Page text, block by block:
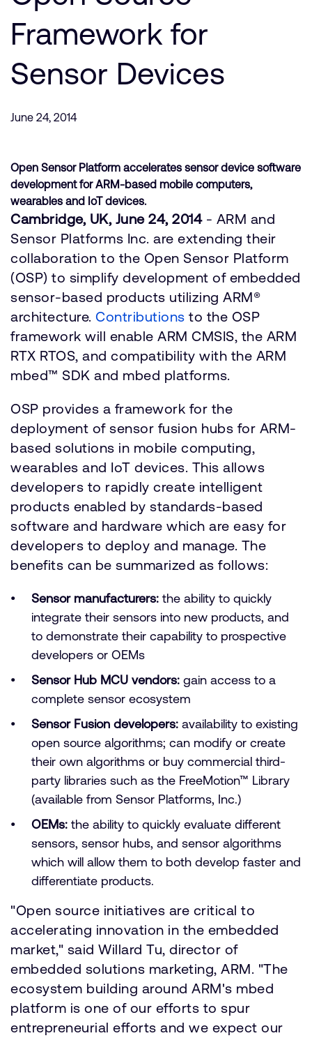
Research collaboration
Investor relations
Arm global headquarters
110 Fulbourn Road
Cambridge, UK
CB1 9NJ
Tel: + 44(1223) 400 400 [main reception]
Fax: + 44(1223) 400 410
See global offices
Support Cases
Developer Program
Profile and Settings
Company
Framework for
Sensor Devices
June 24, 2014
Open Sensor Platform accelerates sensor device software
development for ARM-based mobile computers,
wearables and IoT devices.
Cambridge, UK, June 24, 2014- ARM and
Sensor Platforms Inc. are extending their
collaboration to the Open Sensor Platform
(OSP) to simplify development of embedded
sensor-based products utilizing ARM®
architecture. Contributions to the OSP
framework will enable ARM CMSIS, the ARM
RTX RTOS, and compatibility with the ARM
mbed™ SDK and mbed platforms.
OSP provides a framework for the
deployment of sensor fusion hubs for ARM-
based solutions in mobile computing,
wearables and IoT devices. This allows
developers to rapidly create intelligent
products enabled by standards-based
software and hardware which are easy for
developers to deploy and manage. The
benefits can be summarized as follows:
Sensor manufacturers: the ability to quickly
integrate their sensors into new products, and
to demonstrate their capability to prospective
developers or OEMs
Sensor Hub MCU vendors: gain access to a
complete sensor ecosystem
Sensor Fusion developers: availability to existing
open source algorithms; can modify or create
their own algorithms or buy commercial third-
party libraries such as the FreeMotion™ Library
(available from Sensor Platforms, Inc.)
OEMs: the ability to quickly evaluate different
sensors, sensor hubs, and sensor algorithms
which will allow them to both develop faster and
differentiate products.
"Open source initiatives are critical to
accelerating innovation in the embedded
market," said Willard Tu, director of
embedded solutions marketing, ARM. "The
ecosystem building around ARM's mbed
platform is one of our efforts to spur
entrepreneurial efforts and we expect our